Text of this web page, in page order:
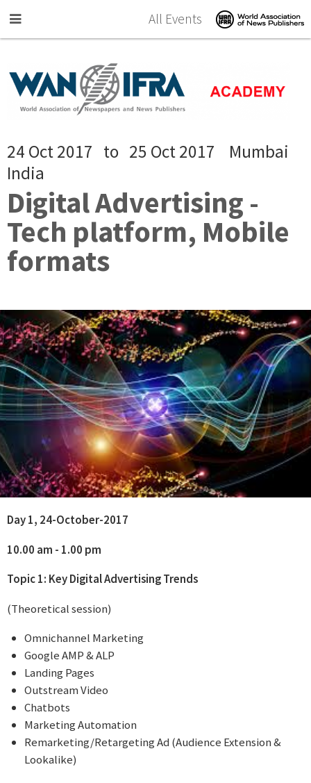
All Events
24 Oct 2017 to 25 Oct 2017
Mumbai
India
Digital Advertising -
Tech platform, Mobile
formats
Day 1, 24-October-2017
10.00 am - 1.00 pm
Topic 1: Key Digital Advertising Trends
(Theoretical session)
Omnichannel Marketing
Google AMP & ALP
Landing Pages
Outstream Video
Chatbots
Marketing Automation
Remarketing/Retargeting Ad (Audience Extension &
Lookalike)